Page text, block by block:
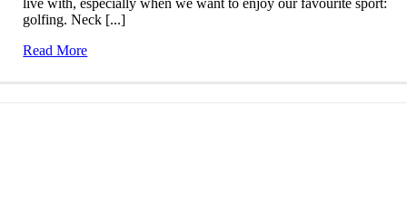
golfing. Neck [...]
Read More